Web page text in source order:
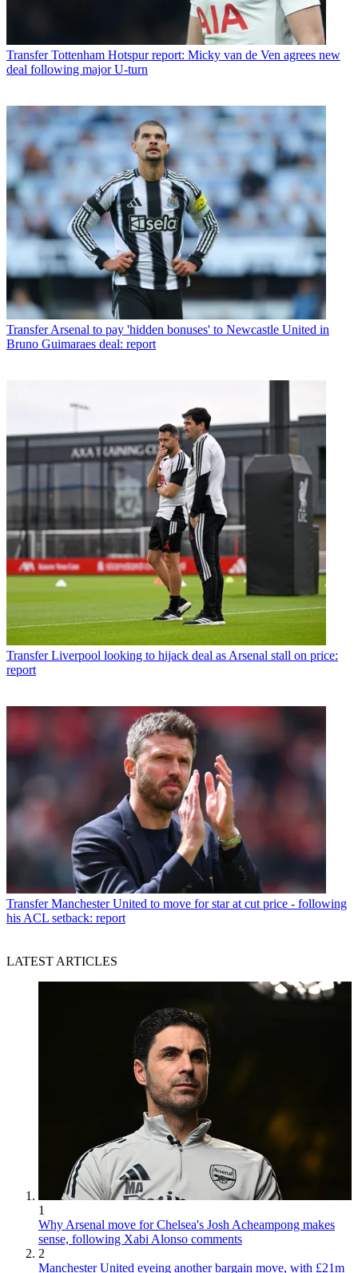
Transfer Tottenham Hotspur report: Micky van de Ven agrees new
deal following major U-turn
Transfer Arsenal to pay 'hidden bonuses' to Newcastle United in
Bruno Guimaraes deal: report
Transfer Liverpool looking to hijack deal as Arsenal stall on price:
report
Transfer Manchester United to move for star at cut price - following
his ACL setback: report
LATEST ARTICLES
1
Why Arsenal move for Chelsea's Josh Acheampong makes
sense, following Xabi Alonso comments
2
Manchester United eyeing another bargain move, with £21m